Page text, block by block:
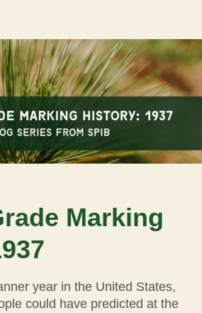
Marking
year in the United States,
could have predicted at the